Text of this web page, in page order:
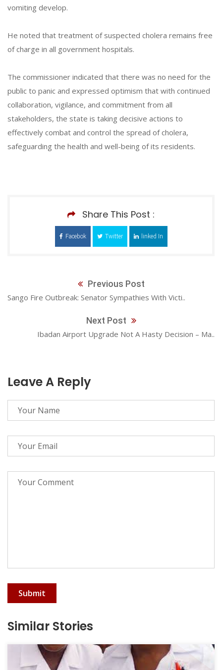
vomiting develop.
He noted that treatment of suspected cholera remains free
of charge in all government hospitals.
The commissioner indicated that there was no need for the
public to panic and expressed optimism that with continued
collaboration, vigilance, and commitment from all
stakeholders, the state is taking decisive actions to
effectively combat and control the spread of cholera,
safeguarding the health and well-being of its residents.
Share This Post :
Facebok Twitter linked In
Previous Post
Sango Fire Outbreak: Senator Sympathies With Victi..
Next Post
Ibadan Airport Upgrade Not A Hasty Decision – Ma..
Leave A Reply
Submit
Similar Stories